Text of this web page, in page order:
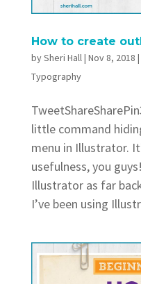
How to create
bySheri Hall| Nov 8, 2018 |
Typography
little command
menu in Illustrator.
usefulness, you
Illustrator as far
I’ve been using